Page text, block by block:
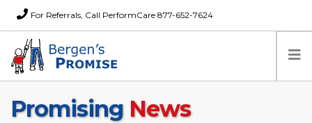
For Referrals, Call PerformCare 877-652-7624
Home
Promising News